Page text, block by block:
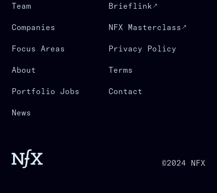
Team
Companies
Focus Areas
About
Portfolio Jobs
News
Brieflink
NFX Masterclass
Privacy Policy
Terms
Contact
©2024 NFX